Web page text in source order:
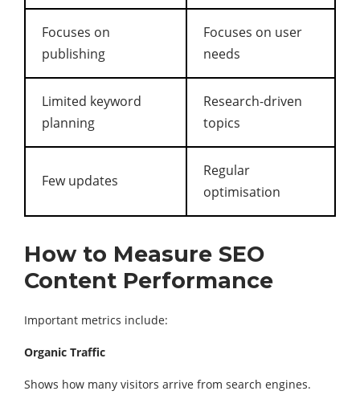
Focuses on
publishing
Focuses on user
needs
Limited keyword
planning
Research-driven
topics
Few updates
Regular
optimisation
How to Measure SEO
Content Performance
Important metrics include:
Organic Traffic
Shows how many visitors arrive from search engines.